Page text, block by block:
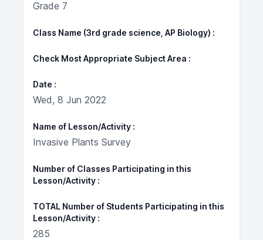
Grade 7
Class Name (3rd grade science, AP Biology)
Check Most Appropriate Subject Area
Date
Wed, 8 Jun 2022
Name of Lesson/Activity
Invasive Plants Survey
Number of Classes Participating in this
Lesson/Activity
TOTAL Number of Students Participating in this
Lesson/Activity
285